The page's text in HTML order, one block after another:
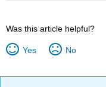
Was this article helpful?
Yes No